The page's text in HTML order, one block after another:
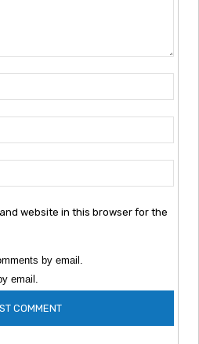
website in this browser for the
by email.
email.